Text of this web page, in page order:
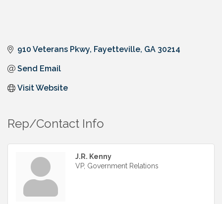
910 Veterans Pkwy Fayetteville GA 30214
Send Email
Visit Website
Rep/Contact Info
J.R. Kenny
VP, Government Relations